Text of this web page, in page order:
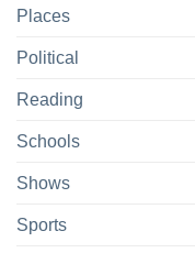
Places
Political
Reading
Schools
Shows
Sports